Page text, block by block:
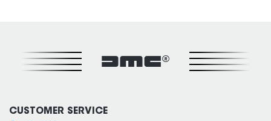
DMC®
CUSTOMER SERVICE